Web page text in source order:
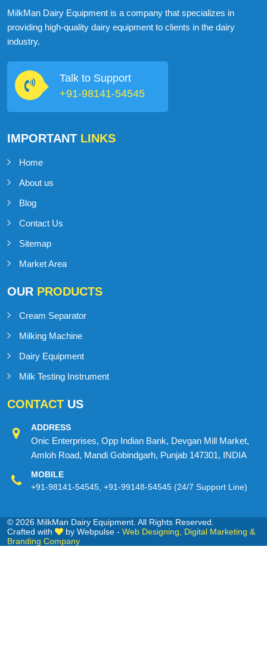
MilkMan Dairy Equipment is a company that specializes in
providing high-quality dairy equipment to clients in the dairy
industry.
Talk to Support
+91-98141-54545
IMPORTANT LINKS
Home
About us
Blog
Contact Us
Sitemap
Market Area
OUR PRODUCTS
Cream Separator
Milking Machine
Dairy Equipment
Milk Testing Instrument
CONTACT US
ADDRESS
Onic Enterprises, Opp Indian Bank, Devgan Mill Market,
Amloh Road, Mandi Gobindgarh, Punjab 147301, INDIA
MOBILE
+91-98141-54545 +91-99148-54545 (24/7 Support Line)
© 2026 MilkMan Dairy Equipment. All Rights Reserved.
Crafted with
by Webpulse - Web Designing,
Digital Marketing &
Branding Company